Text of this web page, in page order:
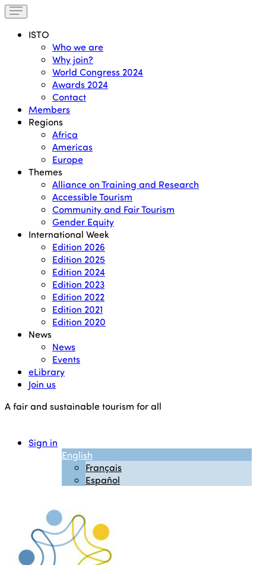
ISTO
Who we are
Why join?
World Congress 2024
Awards 2024
Contact
Members
Regions
Africa
Americas
Europe
Themes
Alliance on Training and Research
Accessible Tourism
Community and Fair Tourism
Gender Equity
International Week
Edition 2026
Edition 2025
Edition 2024
Edition 2023
Edition 2022
Edition 2021
Edition 2020
News
News
Events
eLibrary
Join us
A fair and sustainable tourism for all
Sign in
English
Français
Español